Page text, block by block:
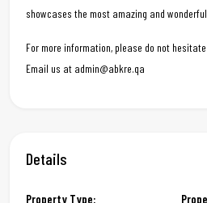
showcases the most amazing and
For more information, please do not
Email us at admin@abkre.qa
Details
Property Type: